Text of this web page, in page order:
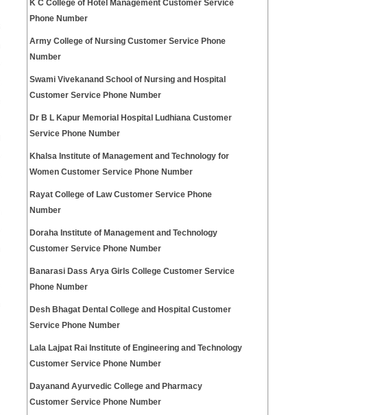
K C College of Hotel Management Customer Service
Phone Number
Army College of Nursing Customer Service Phone
Number
Swami Vivekanand School of Nursing and Hospital
Customer Service Phone Number
Dr B L Kapur Memorial Hospital Ludhiana Customer
Service Phone Number
Khalsa Institute of Management and Technology for
Women Customer Service Phone Number
Rayat College of Law Customer Service Phone
Number
Doraha Institute of Management and Technology
Customer Service Phone Number
Banarasi Dass Arya Girls College Customer Service
Phone Number
Desh Bhagat Dental College and Hospital Customer
Service Phone Number
Lala Lajpat Rai Institute of Engineering and Technology
Customer Service Phone Number
Dayanand Ayurvedic College and Pharmacy
Customer Service Phone Number